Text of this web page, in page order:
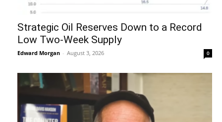
Strategic Oil Reserves Down to a Record
Low Two-Week Supply
Edward Morgan - August 3, 2026 0